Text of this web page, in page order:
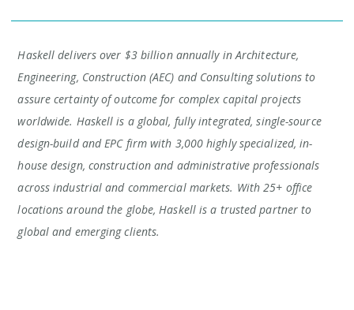
Haskell delivers over $3 billion annually in Architecture,
Engineering, Construction (AEC) and Consulting solutions to
assure certainty of outcome for complex capital projects
worldwide. Haskell is a global, fully integrated, single-source
design-build and EPC firm with 3,000 highly specialized, in-
house design, construction and administrative professionals
across industrial and commercial markets. With 25+ office
locations around the globe, Haskell is a trusted partner to
global and emerging clients.